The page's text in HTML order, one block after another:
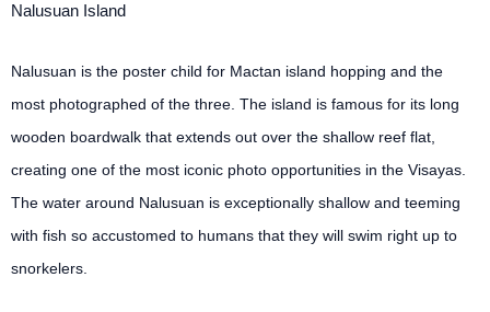
Nalusuan Island
Nalusuan is the poster child for Mactan island hopping and the
most photographed of the three. The island is famous for its long
wooden boardwalk that extends out over the shallow reef flat,
creating one of the most iconic photo opportunities in the Visayas.
The water around Nalusuan is exceptionally shallow and teeming
with fish so accustomed to humans that they will swim right up to
snorkelers.